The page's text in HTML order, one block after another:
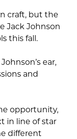
craft, but the
Jack Johnson
this fall.
ear,
and
opportunity,
in line of star
different